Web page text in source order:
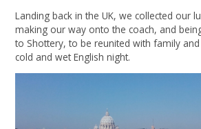
Landing back in the UK, we collected our
making our way onto the coach, and
to Shottery, to be reunited with family
cold and wet English night.